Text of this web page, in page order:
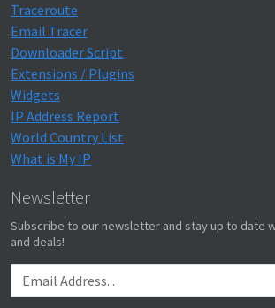
Traceroute
Email Tracer
Downloader Script
Extensions / Plugins
Widgets
IP Address Report
World Country List
What is My IP
Newsletter
Subscribe to our newsletter and stay up to date
and deals!